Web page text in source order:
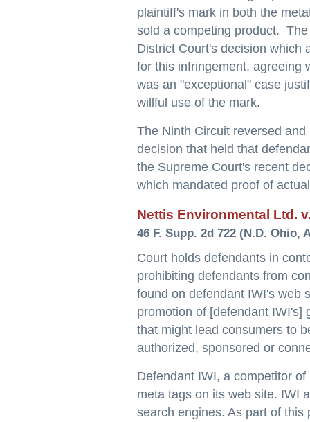
plaintiff's mark in both the
sold a competing product.
District Court's decision which
for this infringement, agreeing
was an "exceptional" case
willful use of the mark.
The Ninth Circuit reversed
decision that held that
the Supreme Court's recent
which mandated proof of
Nettis Environmental Ltd.
46 F. Supp. 2d 722 (N.D. Ohio,
Court holds defendants in
prohibiting defendants from
found on defendant IWI's web
promotion of [defendant IWI's]
that might lead consumers to
authorized, sponsored or
Defendant IWI, a competitor
meta tags on its web site. IWI
search engines. As part of